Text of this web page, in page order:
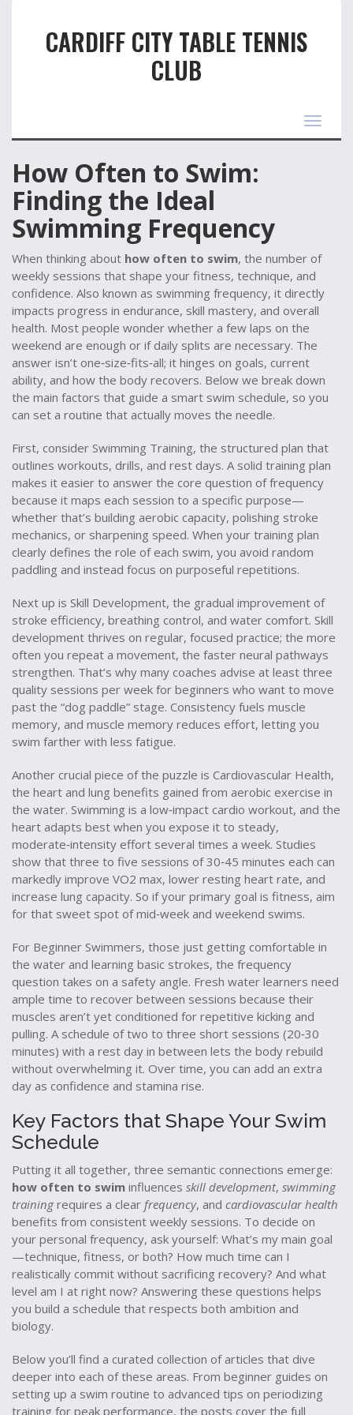
CARDIFF CITY TABLE TENNIS
CLUB
Toggle
How Often to Swim:
Finding the Ideal
Swimming Frequency
When thinking about how often to swim, the number of
weekly sessions that shape your fitness, technique, and
confidence. Also known as swimming frequency, it directly
impacts progress in endurance, skill mastery, and overall
health. Most people wonder whether a few laps on the
weekend are enough or if daily splits are necessary. The
answer isn’t one‑size‑fits‑all; it hinges on goals, current
ability, and how the body recovers. Below we break down
the main factors that guide a smart swim schedule, so you
can set a routine that actually moves the needle.
First, consider Swimming Training, the structured plan that
outlines workouts, drills, and rest days. A solid training plan
makes it easier to answer the core question of frequency
because it maps each session to a specific purpose—
whether that’s building aerobic capacity, polishing stroke
mechanics, or sharpening speed. When your training plan
clearly defines the role of each swim, you avoid random
paddling and instead focus on purposeful repetitions.
Next up is Skill Development, the gradual improvement of
stroke efficiency, breathing control, and water comfort. Skill
development thrives on regular, focused practice; the more
often you repeat a movement, the faster neural pathways
strengthen. That’s why many coaches advise at least three
quality sessions per week for beginners who want to move
past the “dog paddle” stage. Consistency fuels muscle
memory, and muscle memory reduces effort, letting you
swim farther with less fatigue.
Another crucial piece of the puzzle is Cardiovascular Health,
the heart and lung benefits gained from aerobic exercise in
the water. Swimming is a low‑impact cardio workout, and the
heart adapts best when you expose it to steady,
moderate‑intensity effort several times a week. Studies
show that three to five sessions of 30‑45 minutes each can
markedly improve VO2 max, lower resting heart rate, and
increase lung capacity. So if your primary goal is fitness, aim
for that sweet spot of mid‑week and weekend swims.
For Beginner Swimmers, those just getting comfortable in
the water and learning basic strokes, the frequency
question takes on a safety angle. Fresh water learners need
ample time to recover between sessions because their
muscles aren’t yet conditioned for repetitive kicking and
pulling. A schedule of two to three short sessions (20‑30
minutes) with a rest day in between lets the body rebuild
without overwhelming it. Over time, you can add an extra
day as confidence and stamina rise.
Key Factors that Shape Your Swim
Schedule
Putting it all together, three semantic connections emerge:
how often to swim influences skill development, swimming
training requires a clear frequency, and cardiovascular health
benefits from consistent weekly sessions. To decide on
your personal frequency, ask yourself: What’s my main goal
—technique, fitness, or both? How much time can I
realistically commit without sacrificing recovery? And what
level am I at right now? Answering these questions helps
you build a schedule that respects both ambition and
biology.
Below you’ll find a curated collection of articles that dive
deeper into each of these areas. From beginner guides on
setting up a swim routine to advanced tips on periodizing
training for peak performance, the posts cover the full